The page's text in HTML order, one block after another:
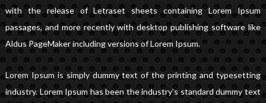
with the release of Letraset sheets containing Lorem Ipsum
passages, and more recently with desktop publishing software like
Aldus PageMaker including versions of Lorem Ipsum.
Lorem Ipsum is simply dummy text of the printing and typesetting
industry. Lorem Ipsum has been the industry’s standard dummy text